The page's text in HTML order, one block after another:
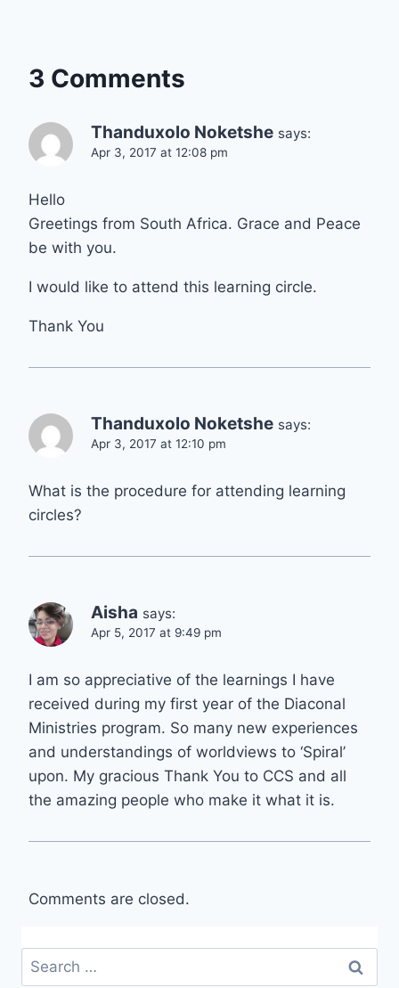
3 Comments
Thanduxolo Noketshe says:
Apr 3, 2017 at 12:08 pm
Hello
Greetings from South Africa. Grace and Peace
be with you.
I would like to attend this learning circle.
Thank You
Thanduxolo Noketshe says:
Apr 3, 2017 at 12:10 pm
What is the procedure for attending learning
circles?
Aisha says:
Apr 5, 2017 at 9:49 pm
I am so appreciative of the learnings I have
received during my first year of the Diaconal
Ministries program. So many new experiences
and understandings of worldviews to ‘Spiral’
upon. My gracious Thank You to CCS and all
the amazing people who make it what it is.
Comments are closed.
Search
for: